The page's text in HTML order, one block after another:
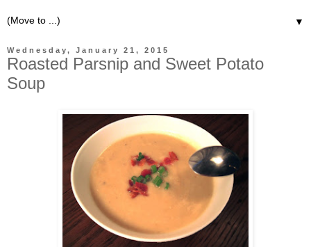
▼
Wednesday, January 21, 2015
Roasted Parsnip and Sweet Potato
Soup